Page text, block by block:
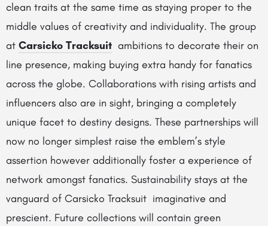
clean traits at the same time as staying proper to the
middle values of creativity and individuality. The group
at Carsicko Tracksuit ambitions to decorate their on
line presence, making buying extra handy for fanatics
across the globe. Collaborations with rising artists and
influencers also are in sight, bringing a completely
unique facet to destiny designs. These partnerships will
now no longer simplest raise the emblem’s style
assertion however additionally foster a experience of
network amongst fanatics. Sustainability stays at the
vanguard of Carsicko Tracksuit imaginative and
prescient. Future collections will contain green